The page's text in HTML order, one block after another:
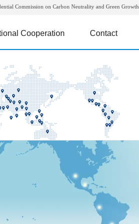
Commission on Carbon Neutrality and Green Growth
Cooperation Contact